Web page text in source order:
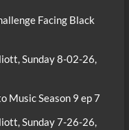
Facing Black
Sunday 8-02-26,
Music Season 9 ep 7
Sunday 7-26-26,